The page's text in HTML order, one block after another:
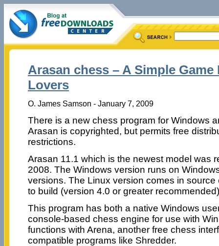
Arasan chess – A Simple Game
Lovers
O. James Samson - January 7, 2009
There is a new chess program for Windows
Arasan is copyrighted, but permits free
restrictions.
Arasan 11.1 which is the newest model was
2008. The Windows version runs on
versions. The Linux version comes in source
to build (version 4.0 or greater
This program has both a native Windows
console-based chess engine for use with
functions with Arena, another free chess
compatible programs like Shredder.